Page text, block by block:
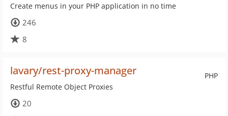
Create menus in your PHP application in no time
246
8
PHP
lavary/rest-proxy-manager
Restful Remote Object Proxies
20